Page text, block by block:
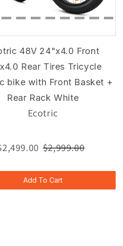
48V 24"x4.0 Front
Rear Tires Tricycle
bike with Front Basket +
Rear Rack White
Ecotric
$2,999.00
Add To Cart